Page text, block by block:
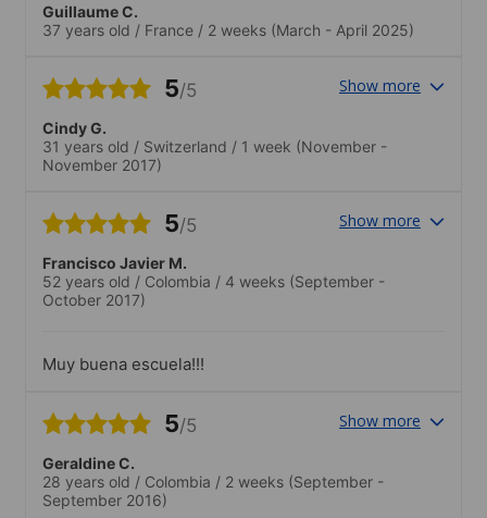
Guillaume C.
37 years old / France / 2 weeks (March - April 2025)
5/5 Show more
Cindy G.
31 years old / Switzerland / 1 week (November -
November 2017)
5/5 Show more
Francisco Javier M.
52 years old / Colombia / 4 weeks (September -
October 2017)
Muy buena escuela!!!
5/5 Show more
Geraldine C.
28 years old / Colombia / 2 weeks (September -
September 2016)